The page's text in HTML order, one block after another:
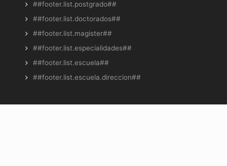
##footer.list.postgrado##
##footer.list.doctorados##
##footer.list.magister##
##footer.list.especialidades##
##footer.list.escuela##
##footer.list.escuela.direccion##